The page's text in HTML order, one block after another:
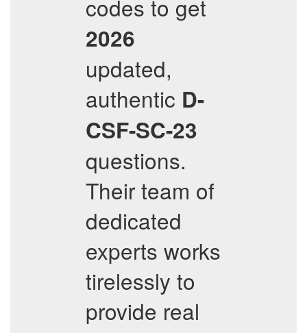
codes to get
2026
updated,
authentic D-
CSF-SC-23
questions.
Their team of
dedicated
experts works
tirelessly to
provide real